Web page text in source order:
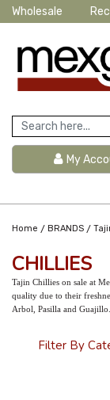
Wholesale
My
Home / BRANDS /
CHILLIES
Tajin Chillies on sale at
quality due to their
Arbol, Pasilla and Guajillo.
Filter By